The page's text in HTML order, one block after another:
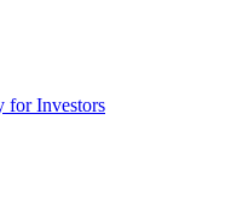
for Investors